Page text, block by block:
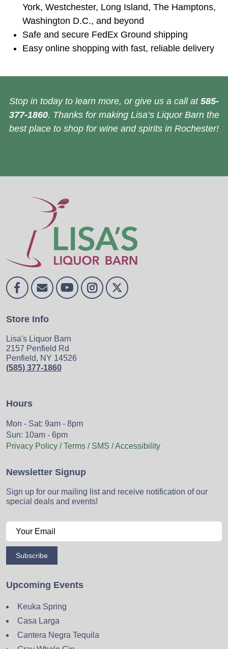
York, Westchester, Long Island, The Hamptons,
Washington D.C., and beyond
Safe and secure FedEx Ground shipping
Easy online shopping with fast, reliable delivery
Stop in today to learn more, or give us a call at 585-
377-1860. Thanks for making Lisa’s Liquor Barn the
best place to shop for wine and spirits in Rochester!
Store Info
Lisa's Liquor Barn
2157 Penfield Rd
Penfield, NY 14526
(585) 377-1860
Hours
Mon - Sat: 9am - 8pm
Sun: 10am - 6pm
Privacy Policy / Terms / SMS / Accessibility
Newsletter Signup
Sign up for our mailing list and receive notification of our
special deals and events!
Subscribe
Upcoming Events
Keuka Spring
Casa Larga
Cantera Negra Tequila